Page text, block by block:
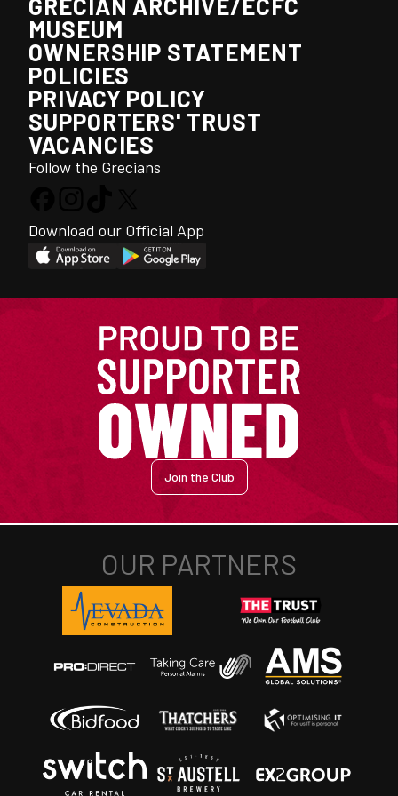
GRECIAN ARCHIVE/ECFC
MUSEUM
OWNERSHIP STATEMENT
POLICIES
PRIVACY POLICY
SUPPORTERS' TRUST
VACANCIES
Follow the Grecians
Download our Official App
Join the Club